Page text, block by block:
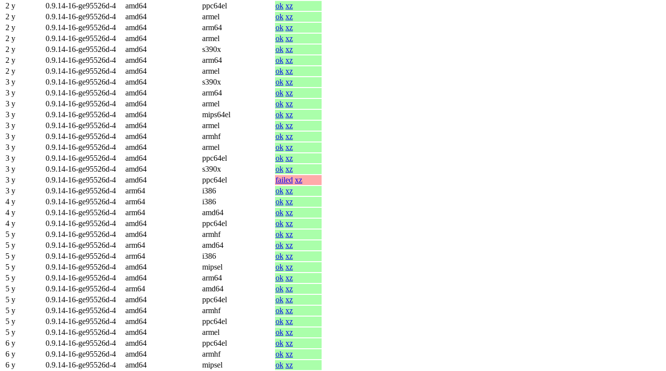
2 y
0.9.14-16-ge95526d-4 amd64 ppc64el ok xz
2 y
0.9.14-16-ge95526d-4 amd64 armel ok xz
2 y
0.9.14-16-ge95526d-4 amd64 arm64 ok xz
2 y
0.9.14-16-ge95526d-4 amd64 armel ok xz
2 y
0.9.14-16-ge95526d-4 amd64 s390x ok xz
2 y
0.9.14-16-ge95526d-4 amd64 arm64 ok xz
2 y
0.9.14-16-ge95526d-4 amd64 armel ok xz
3 y
0.9.14-16-ge95526d-4 amd64 s390x ok xz
3 y
0.9.14-16-ge95526d-4 amd64 arm64 ok xz
3 y
0.9.14-16-ge95526d-4 amd64 armel ok xz
3 y
0.9.14-16-ge95526d-4 amd64 mips64el ok xz
3 y
0.9.14-16-ge95526d-4 amd64 armel ok xz
3 y
0.9.14-16-ge95526d-4 amd64 armhf ok xz
3 y
0.9.14-16-ge95526d-4 amd64 armel ok xz
3 y
0.9.14-16-ge95526d-4 amd64 ppc64el ok xz
3 y
0.9.14-16-ge95526d-4 amd64 s390x ok xz
3 y
0.9.14-16-ge95526d-4 amd64 ppc64el failed xz
3 y
0.9.14-16-ge95526d-4 arm64 i386 ok xz
4 y
0.9.14-16-ge95526d-4 arm64 i386 ok xz
4 y
0.9.14-16-ge95526d-4 arm64 amd64 ok xz
4 y
0.9.14-16-ge95526d-4 amd64 ppc64el ok xz
5 y
0.9.14-16-ge95526d-4 amd64 armhf ok xz
5 y
0.9.14-16-ge95526d-4 arm64 amd64 ok xz
5 y
0.9.14-16-ge95526d-4 arm64 i386 ok xz
5 y
0.9.14-16-ge95526d-4 amd64 mipsel ok xz
5 y
0.9.14-16-ge95526d-4 amd64 arm64 ok xz
5 y
0.9.14-16-ge95526d-4 arm64 amd64 ok xz
5 y
0.9.14-16-ge95526d-4 amd64 ppc64el ok xz
5 y
0.9.14-16-ge95526d-4 amd64 armhf ok xz
5 y
0.9.14-16-ge95526d-4 amd64 ppc64el ok xz
5 y
0.9.14-16-ge95526d-4 amd64 armel ok xz
6 y
0.9.14-16-ge95526d-4 amd64 ppc64el ok xz
6 y
0.9.14-16-ge95526d-4 amd64 armhf ok xz
6 y
0.9.14-16-ge95526d-4 amd64 mipsel ok xz